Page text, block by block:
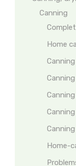
Canning
Home
Home-